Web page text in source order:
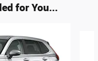
for You...